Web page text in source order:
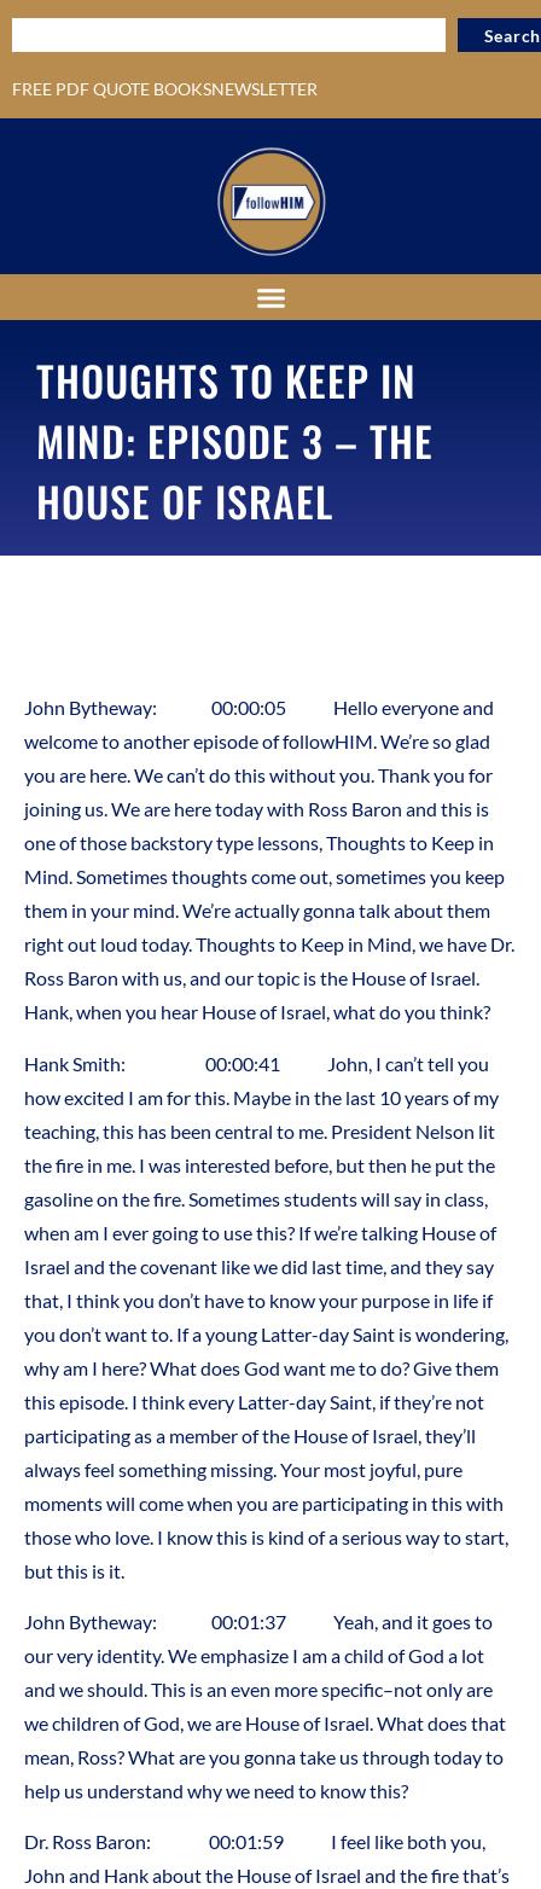
FREE PDF QUOTE BOOKSNEWSLETTER
Search
THOUGHTS TO KEEP IN
MIND: EPISODE 3 – THE
HOUSE OF ISRAEL
John Bytheway: 00:00:05 Hello everyone and
welcome to another episode of followHIM. We’re so glad
you are here. We can’t do this without you. Thank you for
joining us. We are here today with Ross Baron and this is
one of those backstory type lessons, Thoughts to Keep in
Mind. Sometimes thoughts come out, sometimes you keep
them in your mind. We’re actually gonna talk about them
right out loud today. Thoughts to Keep in Mind, we have Dr.
Ross Baron with us, and our topic is the House of Israel.
Hank, when you hear House of Israel, what do you think?
Hank Smith: 00:00:41 John, I can’t tell you
how excited I am for this. Maybe in the last 10 years of my
teaching, this has been central to me. President Nelson lit
the fire in me. I was interested before, but then he put the
gasoline on the fire. Sometimes students will say in class,
when am I ever going to use this? If we’re talking House of
Israel and the covenant like we did last time, and they say
that, I think you don’t have to know your purpose in life if
you don’t want to. If a young Latter-day Saint is wondering,
why am I here? What does God want me to do? Give them
this episode. I think every Latter-day Saint, if they’re not
participating as a member of the House of Israel, they’ll
always feel something missing. Your most joyful, pure
moments will come when you are participating in this with
those who love. I know this is kind of a serious way to start,
but this is it.
John Bytheway: 00:01:37 Yeah, and it goes to
our very identity. We emphasize I am a child of God a lot
and we should. This is an even more specific–not only are
we children of God, we are House of Israel. What does that
mean, Ross? What are you gonna take us through today to
help us understand why we need to know this?
Dr. Ross Baron: 00:01:59 I feel like both you,
John and Hank about the House of Israel and the fire that’s